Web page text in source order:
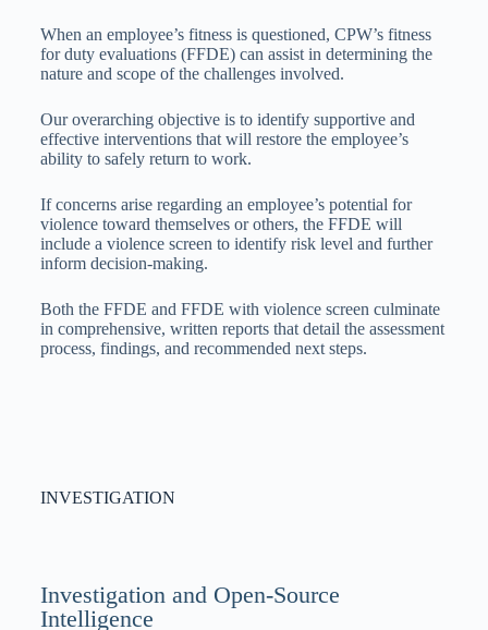
When an employee’s fitness is questioned, CPW’s fitness
for duty evaluations (FFDE) can assist in determining the
nature and scope of the challenges involved.
Our overarching objective is to identify supportive and
effective interventions that will restore the employee’s
ability to safely return to work.
If concerns arise regarding an employee’s potential for
violence toward themselves or others, the FFDE will
include a violence screen to identify risk level and further
inform decision-making.
Both the FFDE and FFDE with violence screen culminate
in comprehensive, written reports that detail the assessment
process, findings, and recommended next steps.
INVESTIGATION
Investigation and Open-Source
Intelligence